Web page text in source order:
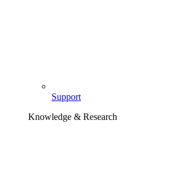
Support
Knowledge & Research